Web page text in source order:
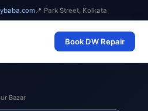
📍 Park Street, Kolkata
Book DW Repair
Bazar